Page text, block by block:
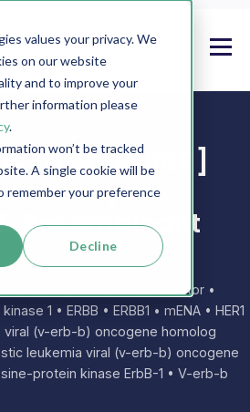
values your privacy. We
on our website
and to improve your
information please
.
won’t be tracked
A single cookie will be
remember your preference
Decline
EGFR [L858R]
Assays,
Recombinant
Epidermal growth factor receptor •
1 • ERBB • ERBB1 • mENA • HER1
viral (v-erb-b) oncogene homolog
leukemia viral (v-erb-b) oncogene
protein kinase ErbB-1 • V-erb-b